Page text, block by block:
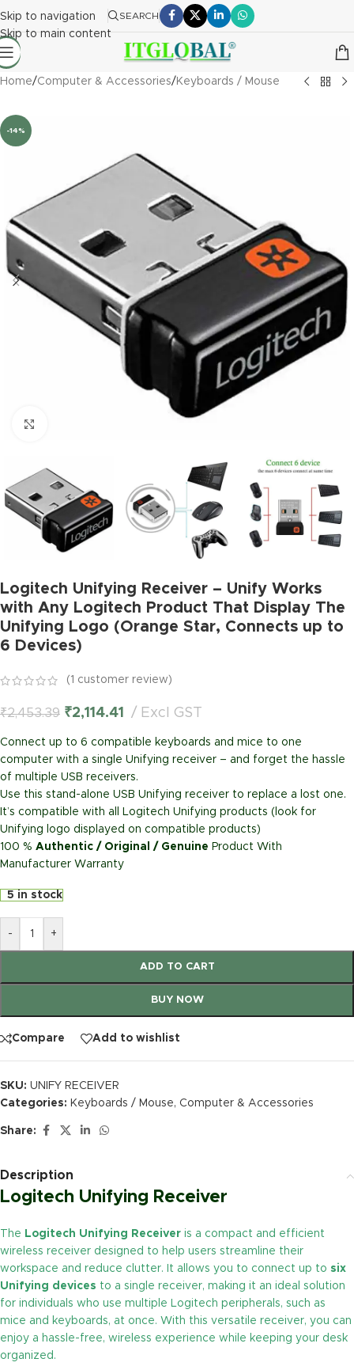
Skip to navigation
Skip to main content
SEARCH
Home/Computer & Accessories/ Keyboards / Mouse
-14%
Logitech Unifying Receiver – Unify Works
with Any Logitech Product That Display The
Unifying Logo (Orange Star, Connects up to
6 Devices)
(1 customer review)
₹2,453.39 ₹2,114.41 Excl GST
Connect up to 6 compatible keyboards and mice to one
computer with a single Unifying receiver – and forget the hassle
of multiple USB receivers.
Use this stand-alone USB Unifying receiver to replace a lost one.
It’s compatible with all Logitech Unifying products (look for
Unifying logo displayed on compatible products)
100 % Authentic / Original / Genuine Product With
Manufacturer Warranty
5 in stock
- +
ADD TO CART
BUY NOW
Compare Add to wishlist
SKU: UNIFY RECEIVER
Categories: Keyboards / Mouse, Computer & Accessories
Share:
Description
Logitech Unifying Receiver
The Logitech Unifying Receiver is a compact and efficient
wireless receiver designed to help users streamline their
workspace and reduce clutter. It allows you to connect up to six
Unifying devices to a single receiver, making it an ideal solution
for individuals who use multiple Logitech peripherals, such as
mice and keyboards, at once. With this versatile receiver, you can
enjoy a hassle-free, wireless experience while keeping your desk
organized.